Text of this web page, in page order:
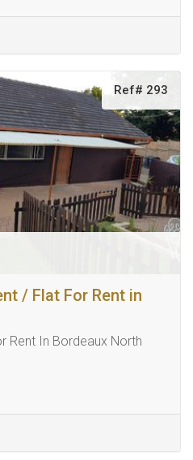
Ref# 293
/ Flat For Rent in
Rent In Bordeaux North